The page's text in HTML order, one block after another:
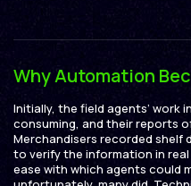
Why Automation
Initially, the field agents’ work
consuming, and their reports
Merchandisers recorded shelf
to verify the information in
ease with which agents could